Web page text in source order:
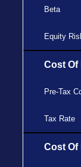
Beta
Equity
Cost Of
Pre-Tax
Tax Rate
Cost Of